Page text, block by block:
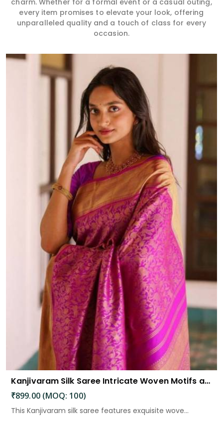
every item promises to elevate your look, offering
unparalleled quality and a touch of class for every
occasion.
Kanjivaram Silk Saree Intricate Woven Motifs and Luxurious Elegance
₹899.00 (MOQ: 100)
This Kanjivaram silk saree features exquisite wove...